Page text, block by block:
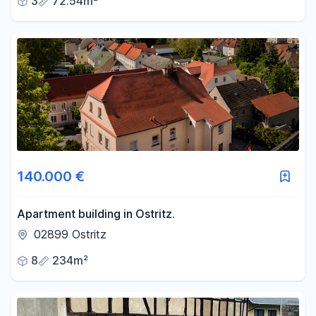
140.000 €
Apartment building in Ostritz.
02899 Ostritz
8
234m²